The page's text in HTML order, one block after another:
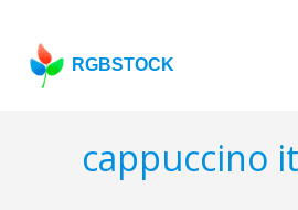
RGBSTOCK
cappuccino